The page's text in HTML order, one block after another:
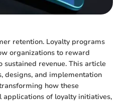
retention. Loyalty programs
organizations to reward
revenue. This article
designs, and implementation
how these
of loyalty initiatives,